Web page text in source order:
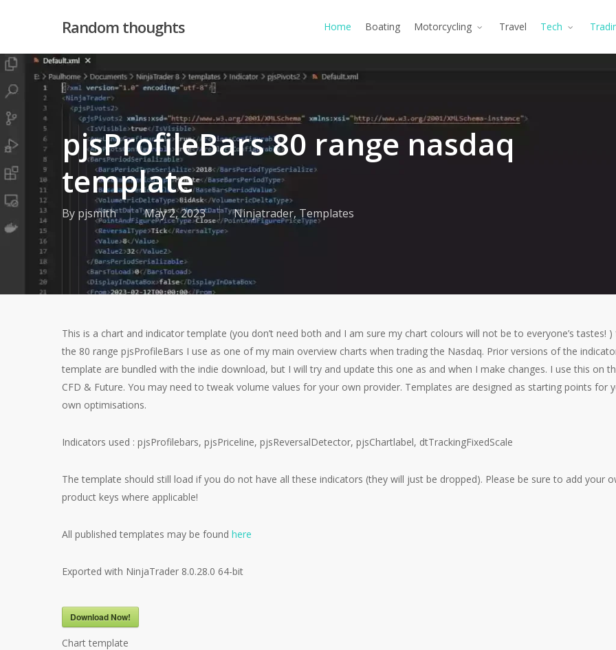
content
Random thoughts Home Boating Motorcycling Travel Tech
pjsProfileBars 80 range nasdaq
template
By pjsmith May 2, 2023 Ninjatrader, Templates
This is a chart and indicator template (you don’t need both and I am sure my chart colours will not be to everyone’s tastes!
the 80 range pjsProfileBars I use as one of my main overview charts when trading the Nasdaq. Prior versions of the
template are bundled with the indie download, but I will try and update this one as and when I make changes. I use this on
CFD & Future. You may need to tweak volume values for your own provider. Templates are designed as starting points for
own optimisations.
Indicators used : pjsProfilebars, pjsPriceline, pjsReversalDetector, pjsChartlabel, dtTrackingFixedScale
The template should still load if you do not have all these indicators (they will just be dropped). Please be sure to add your
product keys where applicable!
All published templates may be found here
Exported with NinjaTrader 8.0.28.0 64-bit
Download Now!
Chart template